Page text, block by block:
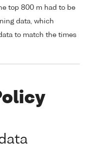
top 800 m had to be
data, which
to match the times